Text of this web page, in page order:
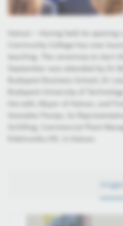
Hatvan – Having held its opening
Community College has now
teaching. The ceremony to start
September was attended by Dr
Budapest University of
González Pareja, its
Schilling, Commercial Plant
Images